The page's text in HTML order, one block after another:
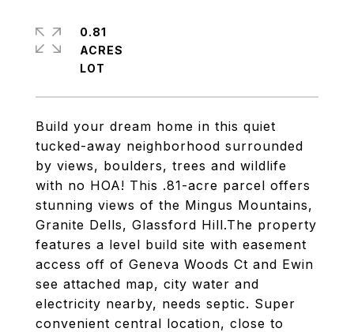
Build your dream home in this quiet
tucked-away neighborhood surrounded
by views, boulders, trees and wildlife
with no HOA! This .81-acre parcel offers
stunning views of the Mingus Mountains,
Granite Dells, Glassford Hill.The property
features a level build site with easement
access off of Geneva Woods Ct and Ewin
see attached map, city water and
electricity nearby, needs septic. Super
convenient central location, close to
0.81
ACRES